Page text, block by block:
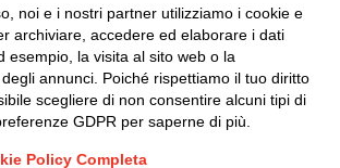
sale
terms and conditions of purchase
Ethical code
noi e i nostri partner utilizziamo i cookie e
archiviare, accedere ed elaborare i dati
esempio, la visita al sito web o la
annunci. Poiché rispettiamo il tuo diritto
scegliere di non consentire alcuni tipi di
GDPR per saperne di più.
Policy Completa